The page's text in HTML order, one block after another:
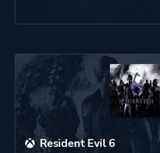
Resident Evil 6